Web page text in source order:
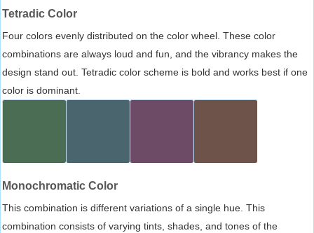
Tetradic Color
Four colors evenly distributed on the color wheel. These color
combinations are always loud and fun, and the vibrancy makes the
design stand out. Tetradic color scheme is bold and works best if one
color is dominant.
Monochromatic Color
This combination is different variations of a single hue. This
combination consists of varying tints, shades, and tones of the